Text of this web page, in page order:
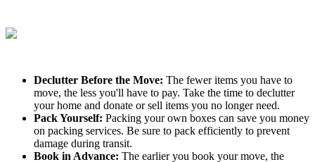
Declutter Before the Move: The fewer items you have to
move, the less you'll have to pay. Take the time to declutter
your home and donate or sell items you no longer need.
Pack Yourself: Packing your own boxes can save you money
on packing services. Be sure to pack efficiently to prevent
damage during transit.
Book in Advance: The earlier you book your move, the